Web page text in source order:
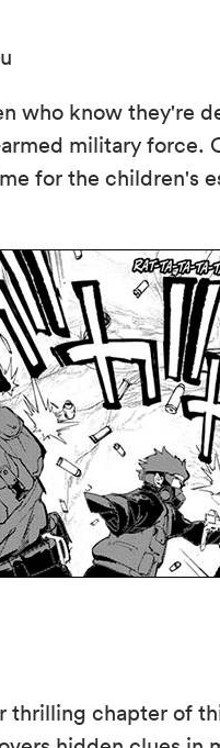
who know they're
military force.
for the children's
thrilling chapter of